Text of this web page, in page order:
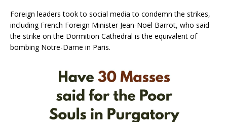
Foreign leaders took to social media to condemn the strikes,
including French Foreign Minister Jean-Noël Barrot, who said
the strike on the Dormition Cathedral is the equivalent of
bombing Notre-Dame in Paris.